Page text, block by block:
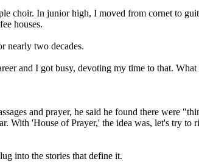
choir. In junior high, I moved from cornet to
houses.
nearly two decades.
and I got busy, devoting my time to that.
and prayer, he said he found there were
With 'House of Prayer,' the idea was, let's try
into the stories that define it.